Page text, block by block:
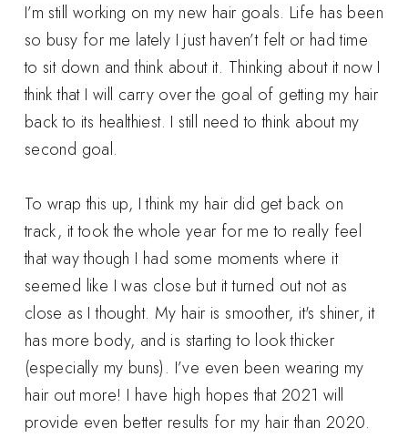
I’m still working on my new hair goals. Life has been
so busy for me lately I just haven’t felt or had time
to sit down and think about it. Thinking about it now I
think that I will carry over the goal of getting my hair
back to its healthiest. I still need to think about my
second goal.
To wrap this up, I think my hair did get back on
track, it took the whole year for me to really feel
that way though I had some moments where it
seemed like I was close but it turned out not as
close as I thought. My hair is smoother, it's shiner, it
has more body, and is starting to look thicker
(especially my buns). I’ve even been wearing my
hair out more! I have high hopes that 2021 will
provide even better results for my hair than 2020.